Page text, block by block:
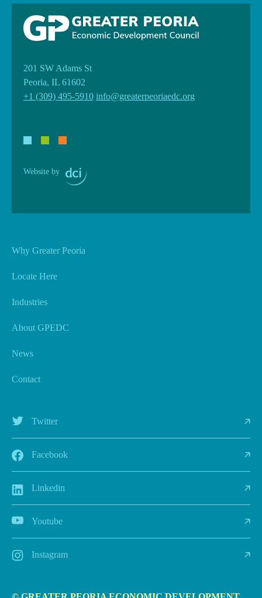
201 SW Adams St
Peoria, IL 61602
+1 (309) 495-5910 info@greaterpeoriaedc.org
Website by
Why Greater Peoria
Locate Here
Industries
About GPEDC
News
Contact
Twitter
Facebook
Linkedin
Youtube
Instagram